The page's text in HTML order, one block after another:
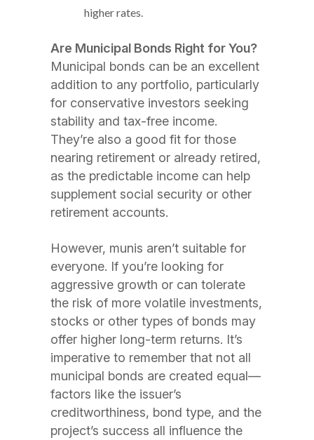
higher rates.
Are Municipal Bonds Right for You?
Municipal bonds can be an excellent
addition to any portfolio, particularly
for conservative investors seeking
stability and tax-free income.
They’re also a good fit for those
nearing retirement or already retired,
as the predictable income can help
supplement social security or other
retirement accounts.
However, munis aren’t suitable for
everyone. If you’re looking for
aggressive growth or can tolerate
the risk of more volatile investments,
stocks or other types of bonds may
offer higher long-term returns. It’s
imperative to remember that not all
municipal bonds are created equal—
factors like the issuer’s
creditworthiness, bond type, and the
project’s success all influence the